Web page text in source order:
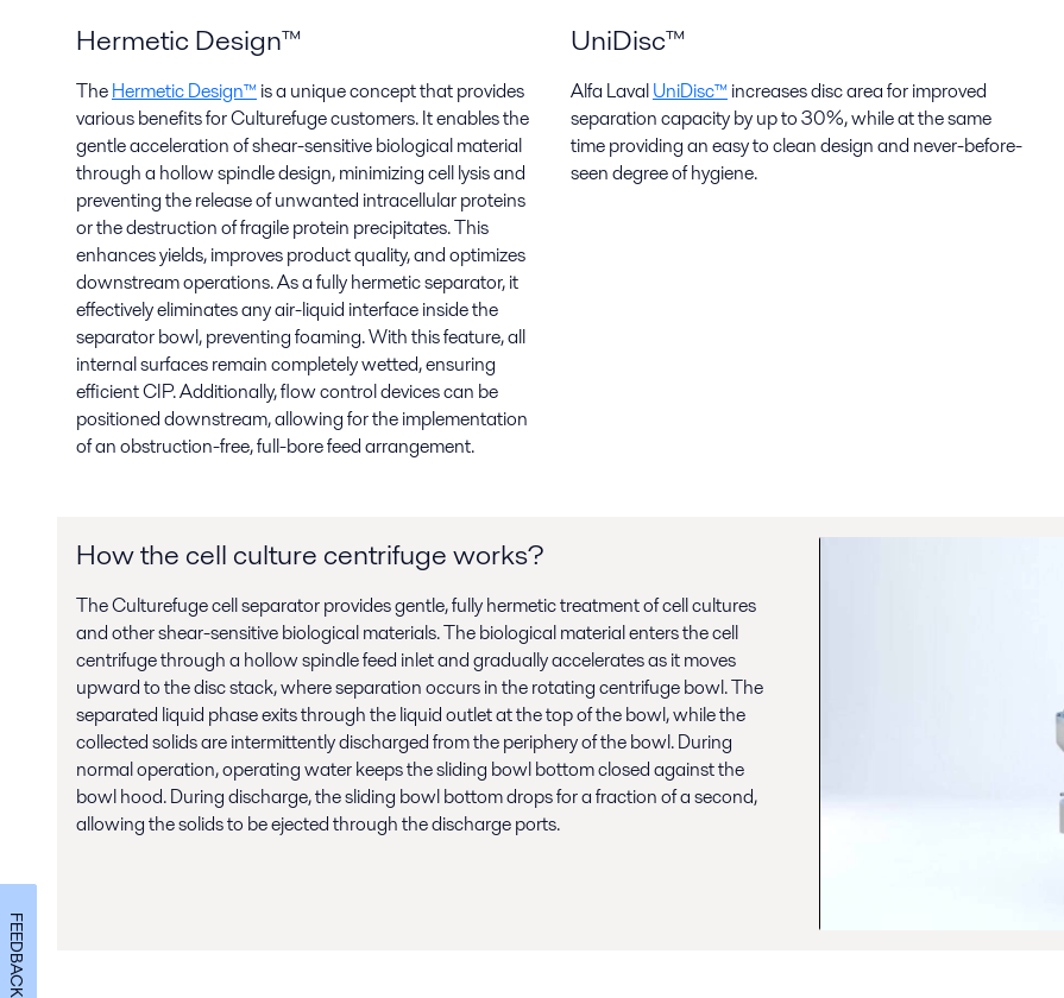
Hermetic Design™
TheHermetic Design™ is a unique concept that provides
various benefits for Culturefuge customers. It enables the
gentle acceleration of shear-sensitive biological material
through a hollow spindle design, minimizing cell lysis and
preventing the release of unwanted intracellular proteins
or the destruction of fragile protein precipitates. This
enhances yields, improves product quality, and optimizes
downstream operations. As a fully hermetic separator, it
effectively eliminates any air-liquid interface inside the
separator bowl, preventing foaming. With this feature, all
internal surfaces remain completely wetted, ensuring
efficient CIP. Additionally, flow control devices can be
positioned downstream, allowing for the implementation
of an obstruction-free, full-bore feed arrangement.
UniDisc™
Alfa LavalUniDisc™ increases disc area for improved
separation capacity by up to 30%, while at the same
time providing an easy to clean design and never-before-
seen degree of hygiene.
How the cell culture centrifuge works?
The Culturefuge cell separator provides gentle, fully hermetic treatment of cell cultures
and other shear-sensitive biological materials. The biological material enters the cell
centrifuge through a hollow spindle feed inlet and gradually accelerates as it moves
upward to the disc stack, where separation occurs in the rotating centrifuge bowl. The
separated liquid phase exits through the liquid outlet at the top of the bowl, while the
collected solids are intermittently discharged from the periphery of the bowl. During
normal operation, operating water keeps the sliding bowl bottom closed against the
bowl hood. During discharge, the sliding bowl bottom drops for a fraction of a second,
allowing the solids to be ejected through the discharge ports.
FEEDBACK